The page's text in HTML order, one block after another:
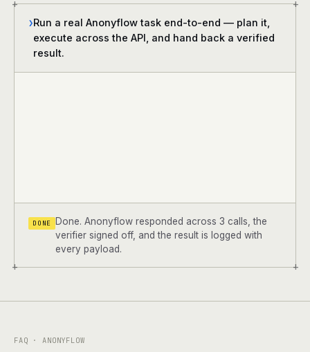
+ +
+ +
❯Run a real Anonyflow task end-to-end — plan it,
execute across the API, and hand back a verified
result.
DONE
Done. Anonyflow responded across 3 calls, the
verifier signed off, and the result is logged with
every payload.
FAQ · ANONYFLOW